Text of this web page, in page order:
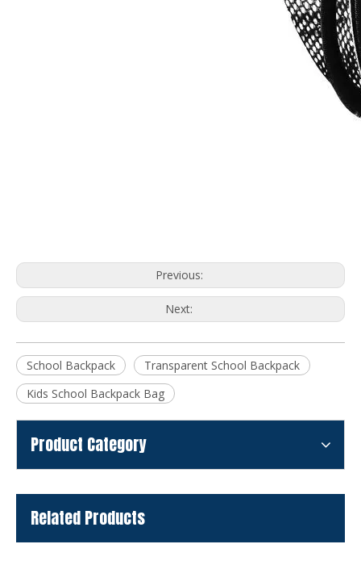
Previous:
Next:
School Backpack
Transparent School Backpack
Kids School Backpack Bag
Product Category
Related Products